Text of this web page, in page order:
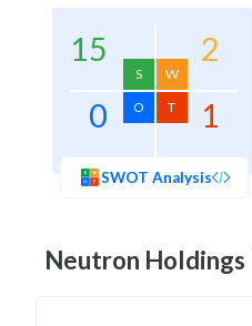
15
S
2
W
0 O 1
T
SWOT Analysis
Neutron Holdings